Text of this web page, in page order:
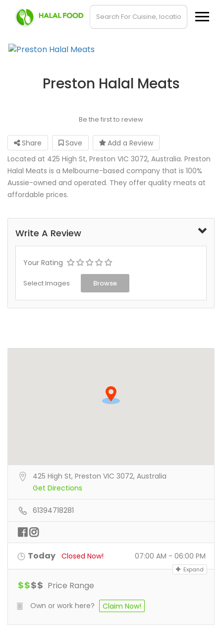
Preston Halal Meats
Be the first to review
Share Save
Add a Review
Located at 425 High St, Preston VIC 3072, Australia. Preston
Halal Meats is a Melbourne-based company that is 100%
Aussie-owned and operated. They offer quality meats at
affordable prices.
Write A Review
Your Rating
Select Images Browse
425 High St, Preston VIC 3072, Australia
Get Directions
61394718281
Today Closed Now! 07:00 AM - 06:00 PM
Expand
$$$$ Price Range
Own or work here? Claim Now!